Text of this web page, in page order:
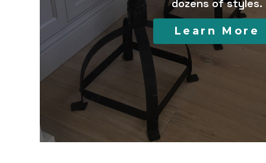
dozens of styles.
Learn More